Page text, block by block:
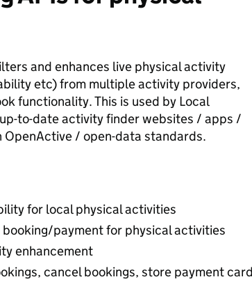
and enhances live physical activity
etc) from multiple activity providers,
functionality. This is used by Local
to-date activity finder websites / apps /
/ open-data standards.
for local physical activities
booking/payment for physical activities
enhancement
cancel bookings, store payment